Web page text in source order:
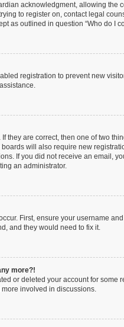
acknowledgment, allowing
to register on, contact legal
as outlined in question “Who do I
registration to prevent new
they are correct, then one of two
will also require new
If you did not receive an email,
an administrator.
First, ensure your username
and they would need to fix it.
more?!
or deleted your account for
involved in discussions.